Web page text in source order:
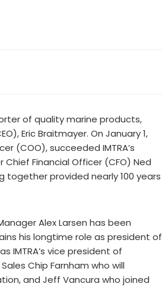
of quality marine products,
Eric Braitmayer. On January 1,
(COO), succeeded IMTRA’s
Financial Officer (CFO) Ned
together provided nearly 100 years
Alex Larsen has been
his longtime role as president of
IMTRA’s vice president of
Chip Farnham who will
and Jeff Vancura who joined